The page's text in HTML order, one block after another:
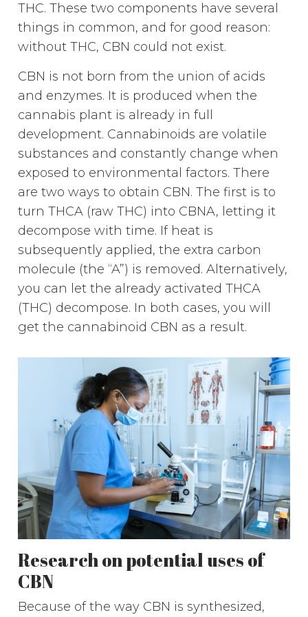
THC. These two components have several
things in common, and for good reason:
without THC, CBN could not exist.
CBN is not born from the union of acids
and enzymes. It is produced when the
cannabis plant is already in full
development. Cannabinoids are volatile
substances and constantly change when
exposed to environmental factors. There
are two ways to obtain CBN. The first is to
turn THCA (raw THC) into CBNA, letting it
decompose with time. If heat is
subsequently applied, the extra carbon
molecule (the “A”) is removed. Alternatively,
you can let the already activated THCA
(THC) decompose. In both cases, you will
get the cannabinoid CBN as a result.
Research on potential uses of
CBN
Because of the way CBN is synthesized,